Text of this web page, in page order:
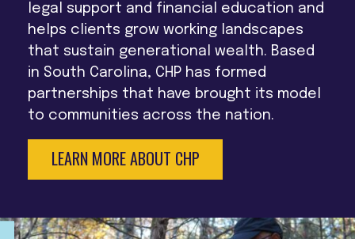
legal support and financial education and
helps clients grow working landscapes
that sustain generational wealth. Based
in South Carolina, CHP has formed
partnerships that have brought its model
to communities across the nation.
LEARN MORE ABOUT CHP